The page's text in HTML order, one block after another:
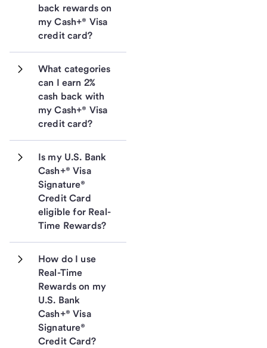
back rewards on
my Cash+® Visa
credit card?
What categories
can I earn 2%
cash back with
my Cash+® Visa
credit card?
Is my U.S. Bank
Cash+® Visa
Signature®
Credit Card
eligible for Real-
Time Rewards?
How do I use
Real-Time
Rewards on my
U.S. Bank
Cash+® Visa
Signature®
Credit Card?